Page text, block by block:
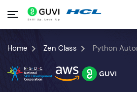
Home Zen Class Python Automation Testing